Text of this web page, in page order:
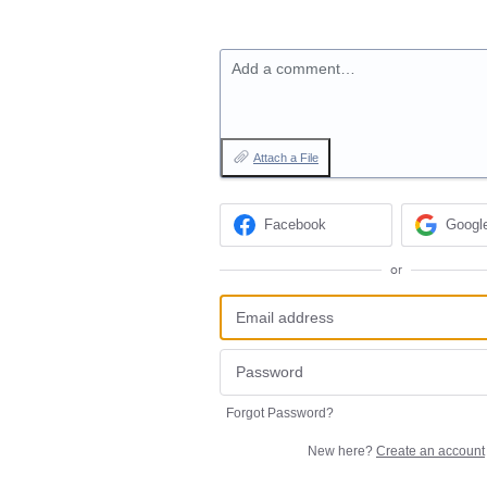
Add a comment…
Attach a File
Facebook
or
Forgot Password?
New here? Create an account